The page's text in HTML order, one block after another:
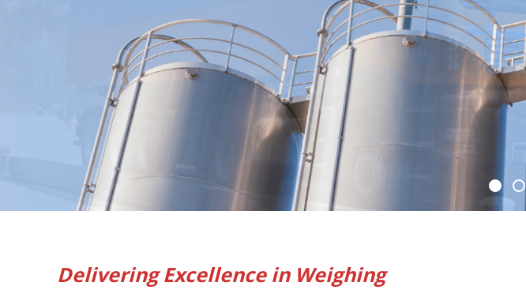
Delivering Excellence in Weighing